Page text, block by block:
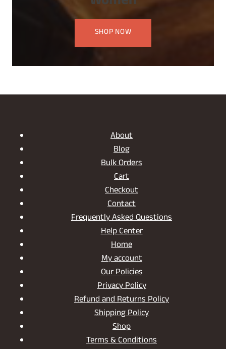
SHOP NOW
About
Blog
Bulk Orders
Cart
Checkout
Contact
Frequently Asked Questions
Help Center
Home
My account
Our Policies
Privacy Policy
Refund and Returns Policy
Shipping Policy
Shop
Terms & Conditions